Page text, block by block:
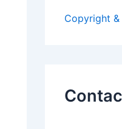
Copyright &